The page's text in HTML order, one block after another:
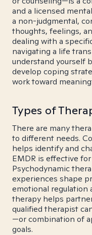
and a licensed
a non-judgmental,
thoughts, feelings,
dealing with a
navigating a life
understand yourself
develop coping
work toward
Types of
There are many
to different needs.
helps identify and
EMDR is effective
Psychodynamic
experiences shape
emotional regulation
therapy helps
qualified therapist
—or combination of
goals.